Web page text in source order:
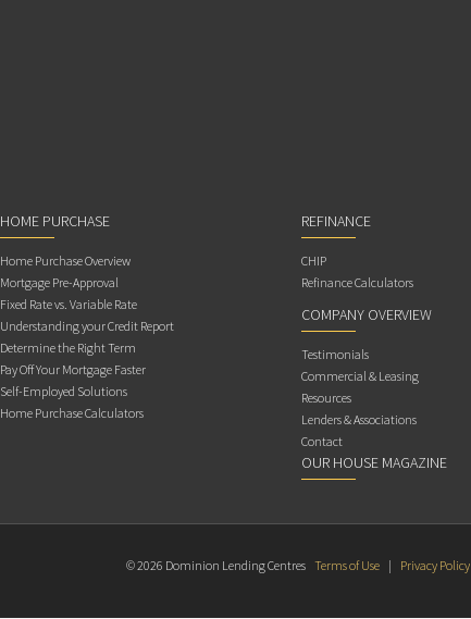
HOME PURCHASE
Home Purchase Overview
Mortgage Pre-Approval
Fixed Rate vs. Variable Rate
Understanding your Credit Report
Determine the Right Term
Pay Off Your Mortgage Faster
Self-Employed Solutions
Home Purchase Calculators
REFINANCE
CHIP
Refinance Calculators
COMPANY OVERVIEW
Testimonials
Commercial & Leasing
Resources
Lenders & Associations
Contact
OUR HOUSE MAGAZINE
© 2026 Dominion Lending Centres Terms of Use | Privacy Policy